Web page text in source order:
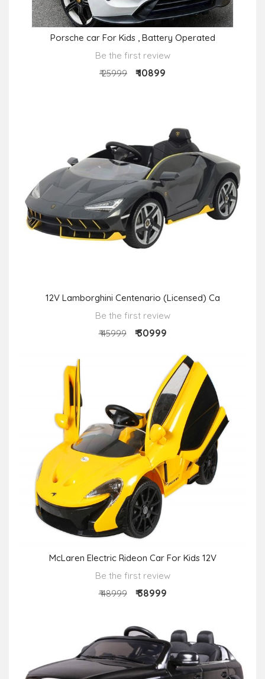
Porsche car For Kids , Battery Operated
Be the first review
₹ 25999
₹ 10899
12V Lamborghini Centenario (Licensed) Ca
Be the first review
₹ 45999
₹ 30999
McLaren Electric Rideon Car For Kids 12V
Be the first review
₹ 48999
₹ 38999